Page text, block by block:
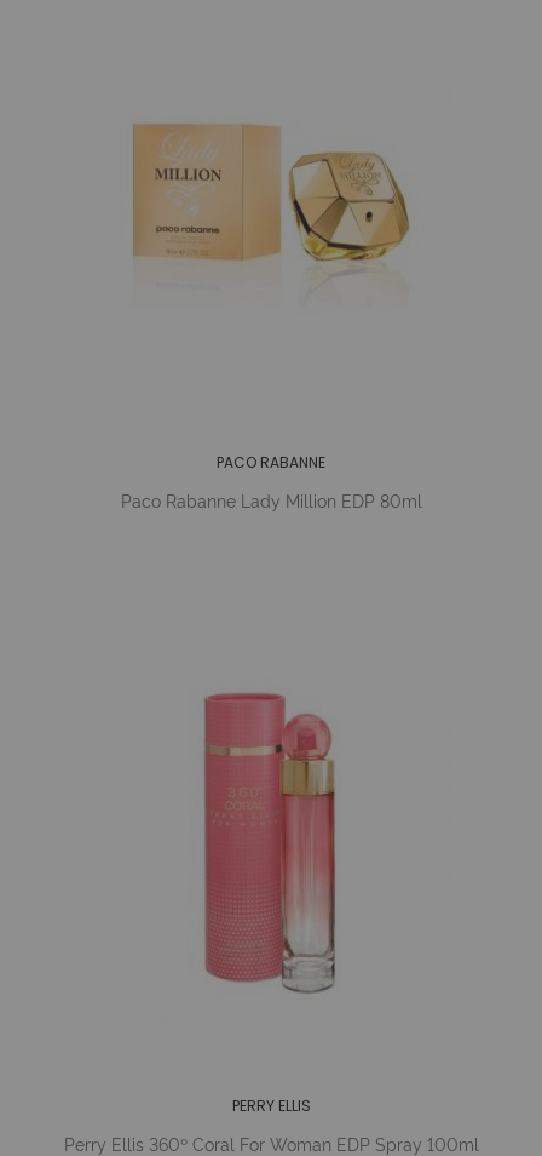
PACO RABANNE
Paco Rabanne Lady Million EDP 80ml
PERRY ELLIS
Perry Ellis 360º Coral For Woman EDP Spray 100ml